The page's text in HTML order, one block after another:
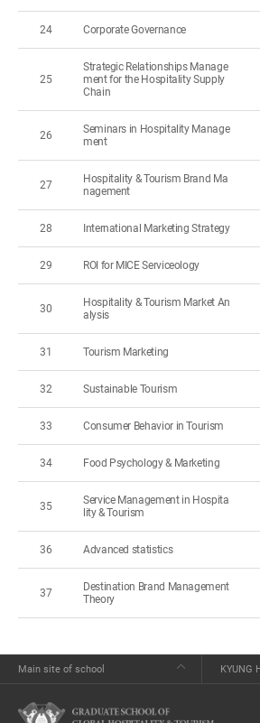
24 Corporate Governance
25
Strategic Relationships Manage
ment for the Hospitality Supply
Chain
26
Seminars in Hospitality Manage
ment
27
Hospitality & Tourism Brand Ma
nagement
28 International Marketing Strategy
29 ROI for MICE Serviceology
30
Hospitality & Tourism Market An
alysis
31 Tourism Marketing
32 Sustainable Tourism
33 Consumer Behavior in Tourism
34 Food Psychology & Marketing
35
Service Management in Hospita
lity & Tourism
36 Advanced statistics
37
Destination Brand Management
Theory
Main site of school KYUNG